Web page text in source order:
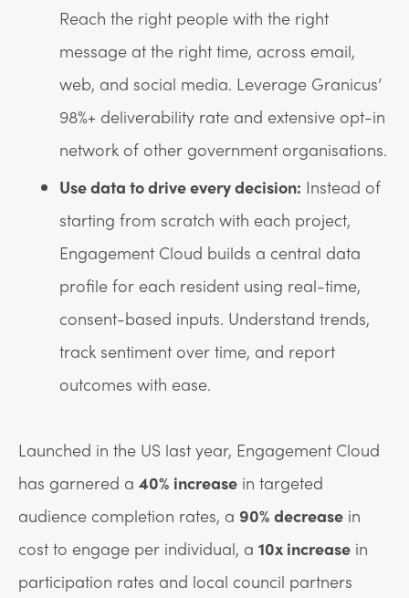
Reach the right people with the right
message at the right time, across email,
web, and social media. Leverage Granicus’
98%+ deliverability rate and extensive opt-in
network of other government organisations.
Use data to drive every decision: Instead of
starting from scratch with each project,
Engagement Cloud builds a central data
profile for each resident using real-time,
consent-based inputs. Understand trends,
track sentiment over time, and report
outcomes with ease.
Launched in the US last year, Engagement Cloud
has garnered a 40% increase in targeted
audience completion rates, a 90% decrease in
cost to engage per individual, a 10x increase in
participation rates and local council partners